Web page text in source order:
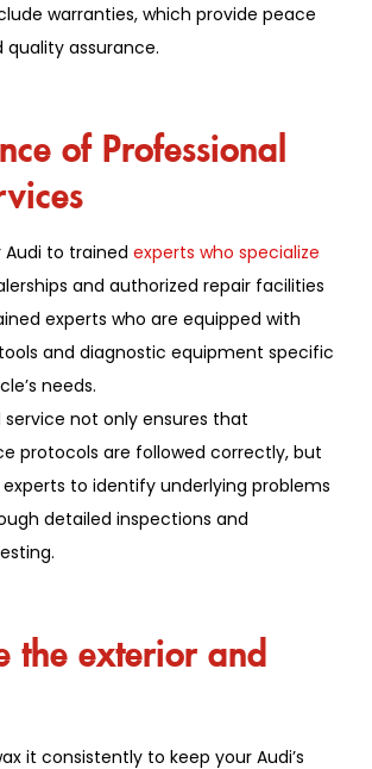
warranties, which provide peace
assurance.
of Professional
Audi to trained experts who specialize
and authorized repair facilities
experts who are equipped with
and diagnostic equipment specific
needs.
service not only ensures that
protocols are followed correctly, but
experts to identify underlying problems
detailed inspections and
the exterior and
it consistently to keep your Audi’s